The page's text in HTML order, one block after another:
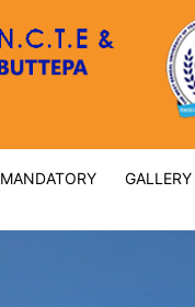
MANDATORY GALLERY